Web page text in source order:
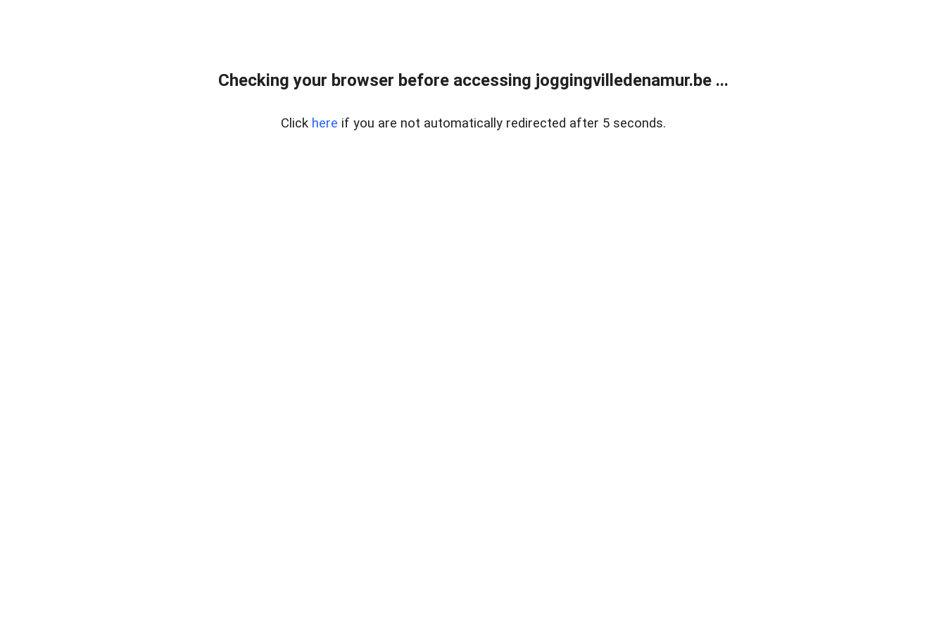
Checking your browser before accessing joggingvilledenamur.be ...
Click here if you are not automatically redirected after 5 seconds.